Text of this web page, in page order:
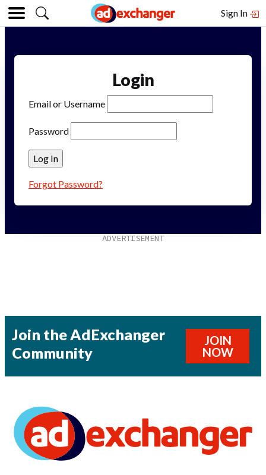
Sign In
Login
Email or Username
Password
Forgot Password?
Join the AdExchanger
Community
JOIN
NOW